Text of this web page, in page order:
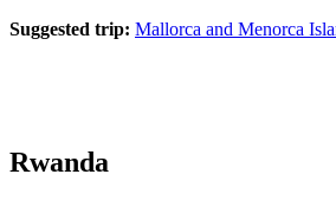
Suggested trip: Mallorca and Menorca
Rwanda